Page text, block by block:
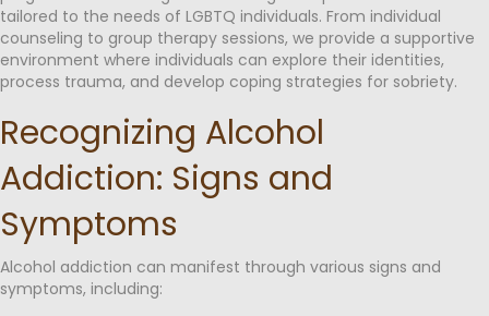
tailored to the needs of LGBTQ individuals. From individual
counseling to group therapy sessions, we provide a supportive
environment where individuals can explore their identities,
process trauma, and develop coping strategies for sobriety.
Recognizing Alcohol
Addiction: Signs and
Symptoms
Alcohol addiction can manifest through various signs and
symptoms, including: